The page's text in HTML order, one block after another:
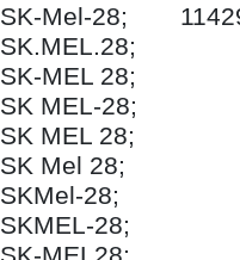
SK-Mel-28;
SK.MEL.28;
SK-MEL 28;
SK MEL-28;
SK MEL 28;
SK Mel 28;
SKMel-28;
SKMEL-28;